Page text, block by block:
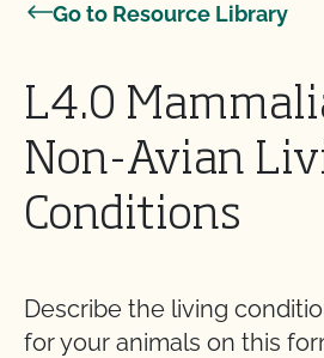
Go to Resource Library
L4.0
Non-Avian
Conditions
Describe the living
for your animals on this